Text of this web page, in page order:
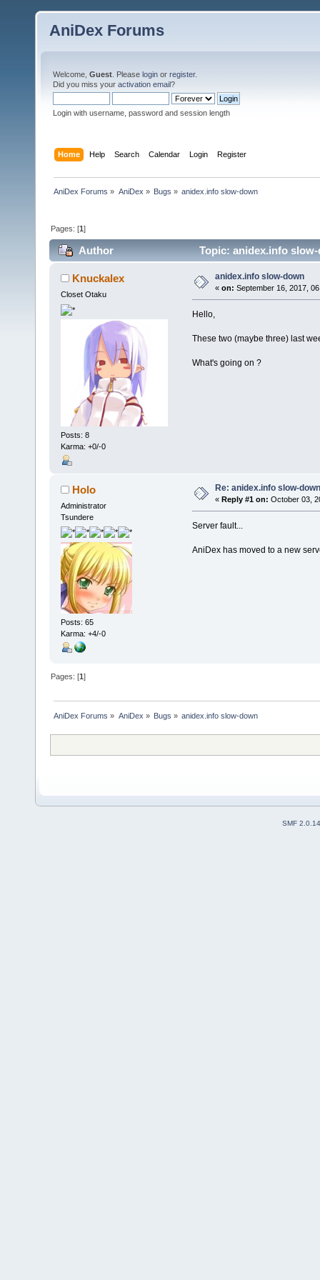
AniDex Forums
Welcome, Guest . Please login or register.
Did you miss your activation email?
Login with username, password and session length
Home Help Search Calendar Login Register
AniDex Forums » AniDex » Bugs » anidex.info slow-down
Pages: [1]
Author Topic: anidex.info
Knuckalex
Closet Otaku
Posts: 8
Karma: +0/-0
anidex.info slow-down
« on: September 16, 2017,
Hello,
These two (maybe three) last
What's going on ?
Holo
Administrator
Tsundere
Posts: 65
Karma: +4/-0
Re: anidex.info slow-down
« Reply #1 on: October 03,
Server fault...
AniDex has moved to a new
Pages: [1]
AniDex Forums » AniDex » Bugs » anidex.info slow-down
SMF 2.0.14